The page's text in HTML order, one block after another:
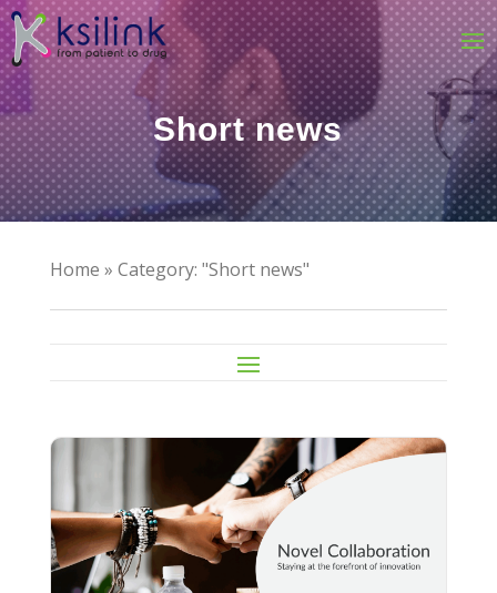
Short news
Home » Category: "Short news"